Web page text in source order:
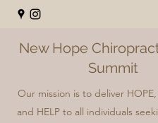
New Hope
Summit
Our mission is to deliver HOPE,
and HELP to all individuals